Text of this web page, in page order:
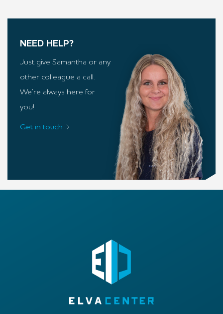
NEED HELP?
Just give Samantha or any
other colleague a call.
We’re always here for
you!
Get in touch